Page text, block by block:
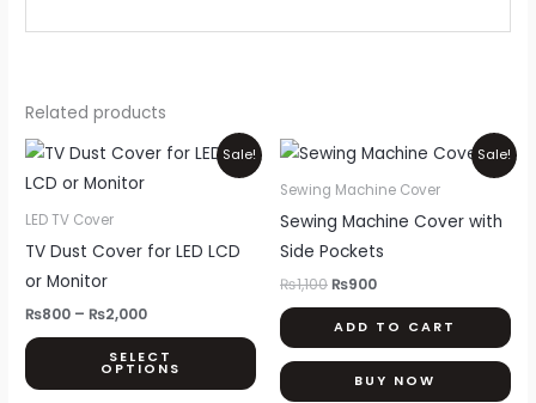
Related products
Sale!
LED TV Cover
TV Dust Cover for LED LCD
or Monitor
₨800 – ₨2,000
Price
range:
SELECT
OPTIONS
This
product
has
multiple
options
may
Sale!
Sewing Machine Cover
Sewing Machine Cover with
Side Pockets
₨1,100
Original
price
was:
₨900
Current
price
is:
ADD TO CART
BUY NOW